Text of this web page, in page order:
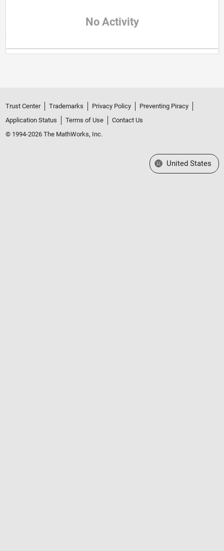
No Activity
Trust Center Trademarks Privacy Policy
Preventing Piracy
Application Status
Terms of Use
Contact Us
© 1994-2026 The MathWorks, Inc.
Select a Web Site
United States